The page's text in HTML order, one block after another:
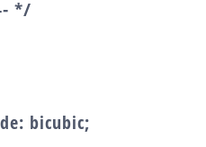
*/
bicubic;